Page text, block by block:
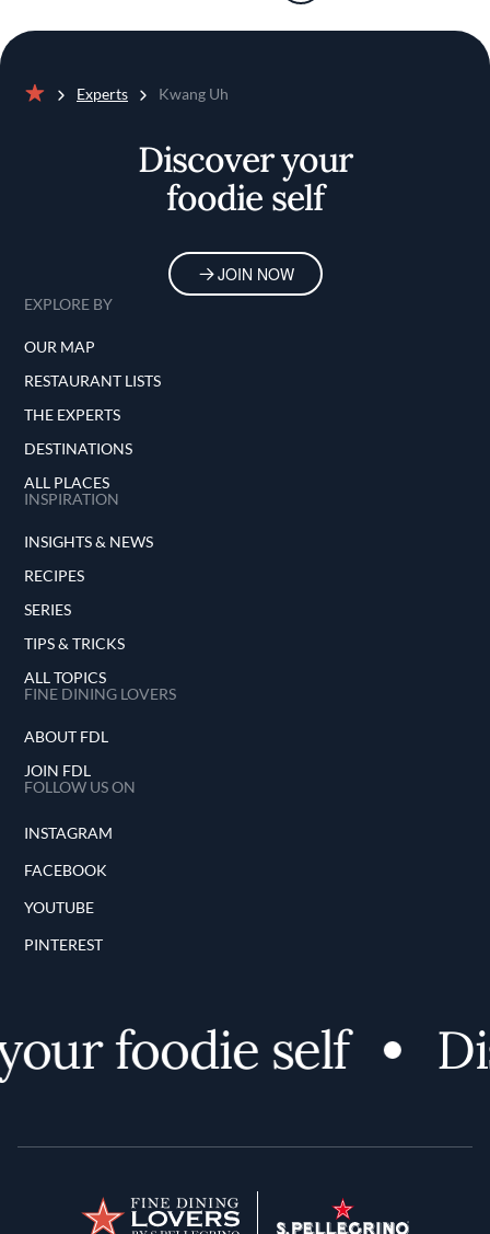
Experts Kwang Uh
Discover your
foodie self
JOIN NOW
EXPLORE BY
OUR MAP
RESTAURANT LISTS
THE EXPERTS
DESTINATIONS
ALL PLACES
INSPIRATION
INSIGHTS & NEWS
RECIPES
SERIES
TIPS & TRICKS
ALL TOPICS
FINE DINING LOVERS
ABOUT FDL
JOIN FDL
FOLLOW US ON
INSTAGRAM
FACEBOOK
YOUTUBE
PINTEREST
foodie self